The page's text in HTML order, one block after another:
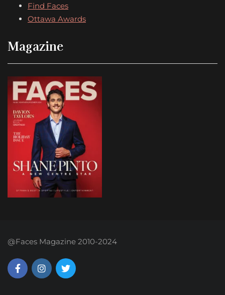
Find Faces
Ottawa Awards
Magazine
@Faces Magazine 2010-2024